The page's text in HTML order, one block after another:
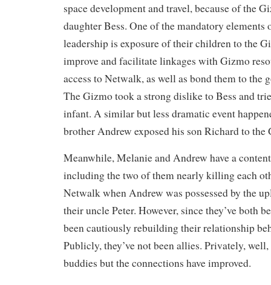
space development and travel, because of the
daughter Bess. One of the mandatory elements
leadership is exposure of their children to the
improve and facilitate linkages with Gizmo
access to Netwalk, as well as bond them to the
The Gizmo took a strong dislike to Bess and
infant. A similar but less dramatic event
brother Andrew exposed his son Richard to the
Meanwhile, Melanie and Andrew have a
including the two of them nearly killing each
Netwalk when Andrew was possessed by the
their uncle Peter. However, since they’ve both
been cautiously rebuilding their relationship
Publicly, they’ve not been allies. Privately, well,
buddies but the connections have improved.